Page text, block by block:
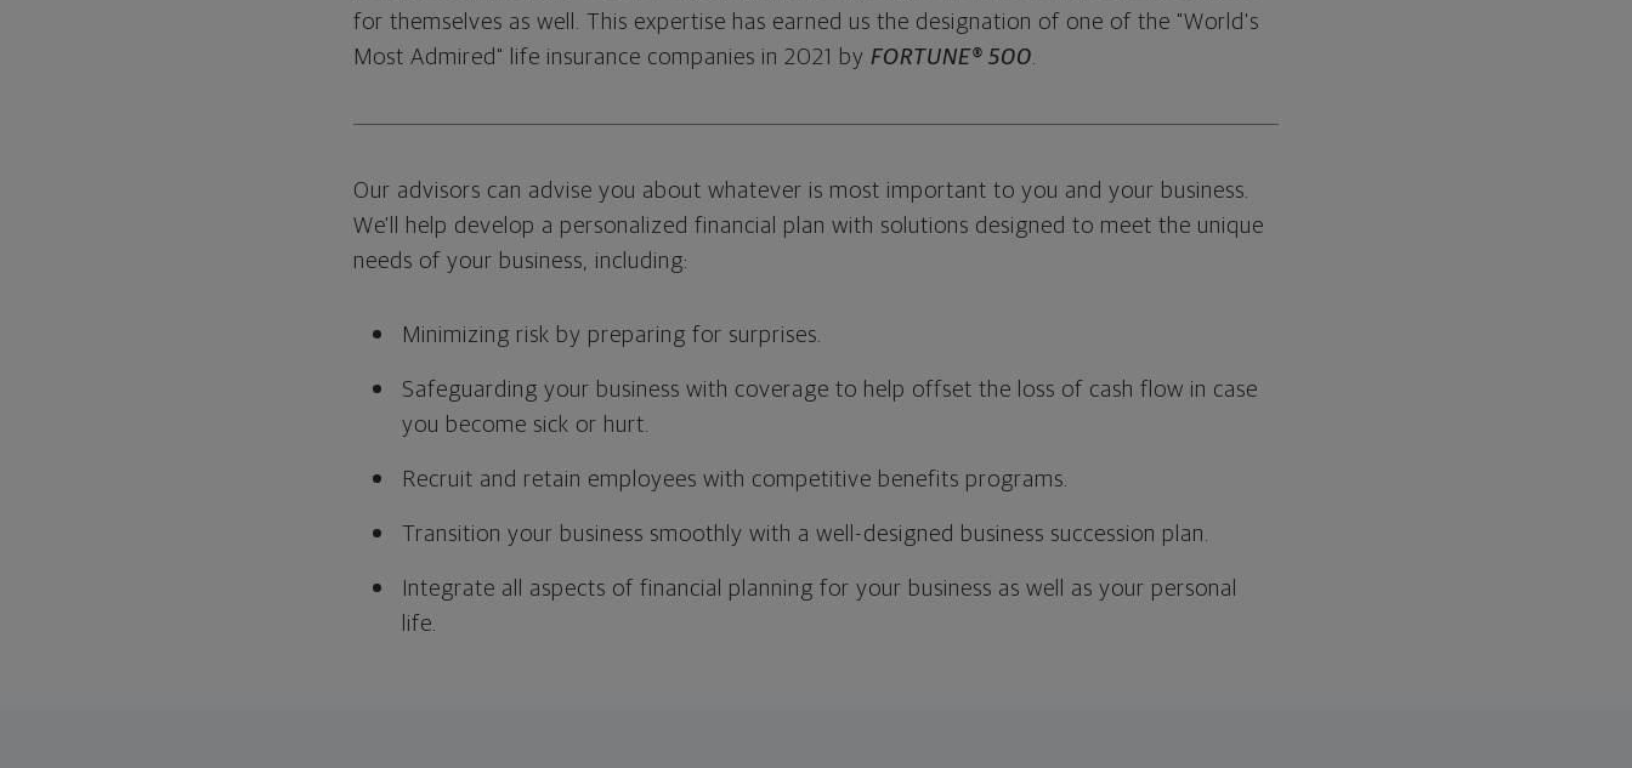
for themselves as well. This expertise has earned us the designation of one of the "World's
Most Admired" life insurance companies in 2021 byFORTUNE® 500.
Our advisors can advise you about whatever is most important to you and your business.
We'll help develop a personalized financial plan with solutions designed to meet the unique
needs of your business, including:
Minimizing risk by preparing for surprises.
Safeguarding your business with coverage to help offset the loss of cash flow in case
you become sick or hurt.
Recruit and retain employees with competitive benefits programs.
Transition your business smoothly with a well-designed business succession plan.
Integrate all aspects of financial planning for your business as well as your personal
life.